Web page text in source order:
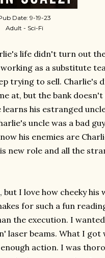
Date: 9-19-23
Adult - Sci-Fi
life didn't turn out
as a substitute
trying to sell. Charlie's
at, but the bank
his estranged
uncle was a bad
his enemies are
new role and all the
I love how cheeky
for such a fun
the execution. I
laser beams. What I got
action. I was